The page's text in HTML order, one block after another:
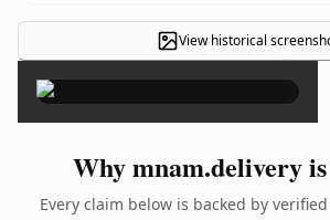
View historical ×
Why mnam.delivery
Every claim below is backed by